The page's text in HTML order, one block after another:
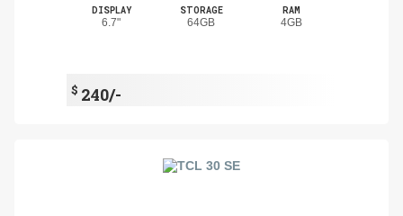
DISPLAY
6.7"
STORAGE
64GB
RAM
4GB
$ 240/-